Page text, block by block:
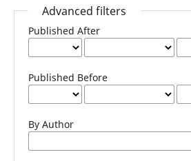
Advanced filters
Published After
Published Before
By Author